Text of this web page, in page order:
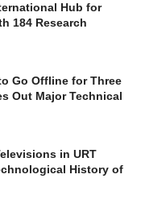
Hub for
184 Research
Go Offline for Three
Out Major Technical
in URT
History of